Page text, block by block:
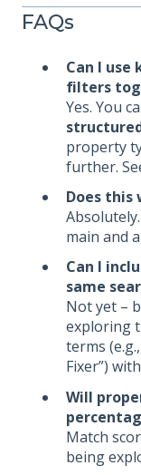
FAQs
Can I use
filters
Yes. You
property
further.
Does this
main and
Can I
same
Not yet –
exploring
terms
Fixer”)
Will
Match
being